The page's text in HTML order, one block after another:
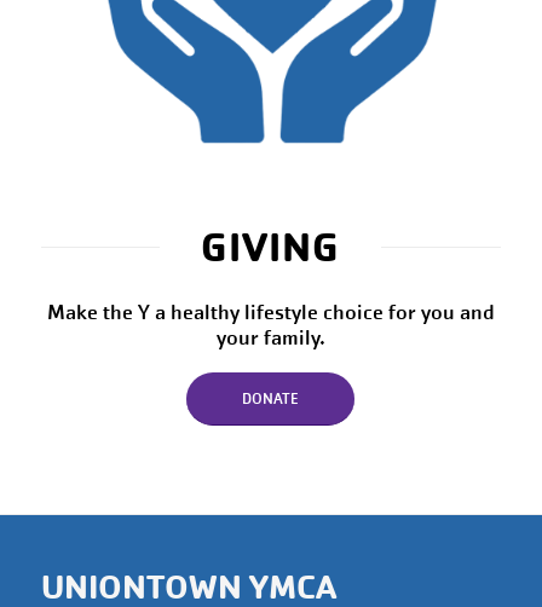
GIVING
Make the Y a healthy lifestyle choice for you and
your family.
DONATE
UNIONTOWN YMCA